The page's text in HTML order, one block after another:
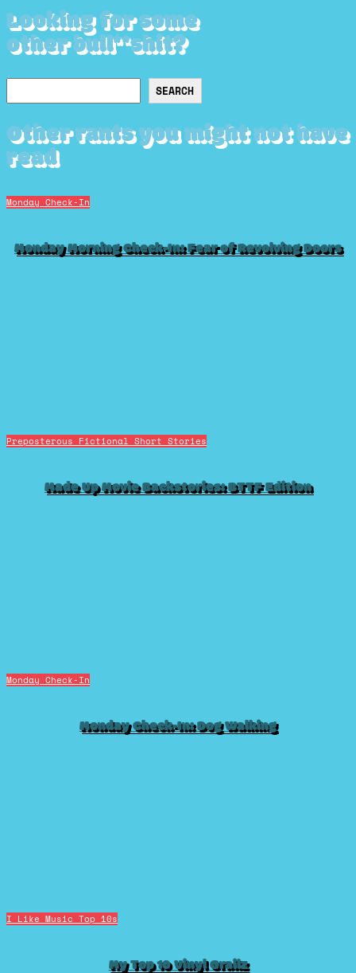
Looking for some
other bull**shit?
SEARCH
Other rants you might not have
read
Monday Check-In
Monday Morning Check-In: Fear of Revolving Doors
Preposterous Fictional Short Stories
Made Up Movie Backstories: BTTF Edition
Monday Check-In
Monday Check-In: Dog Walking
I Like Music Top 10s
My Top 10 Vinyl Grailz